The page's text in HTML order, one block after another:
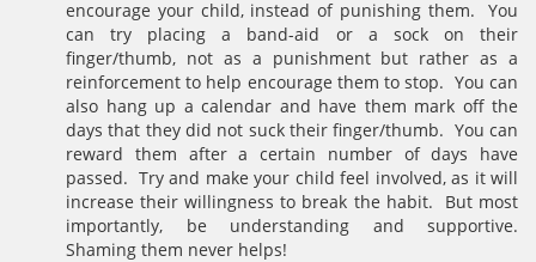
encourage your child, instead of punishing them. You
can try placing a band-aid or a sock on their
finger/thumb, not as a punishment but rather as a
reinforcement to help encourage them to stop. You can
also hang up a calendar and have them mark off the
days that they did not suck their finger/thumb. You can
reward them after a certain number of days have
passed. Try and make your child feel involved, as it will
increase their willingness to break the habit. But most
importantly, be understanding and supportive.
Shaming them never helps!